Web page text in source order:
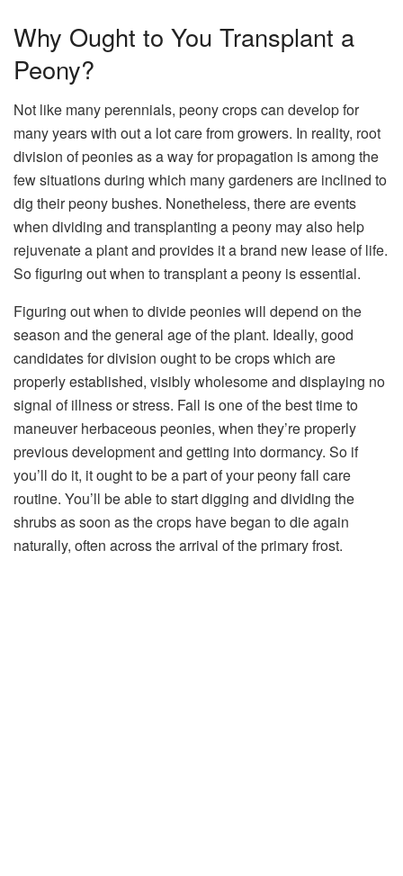
Why Ought to You Transplant a
Peony?
Not like many perennials, peony crops can develop for
many years with out a lot care from growers. In reality, root
division of peonies as a way for propagation is among the
few situations during which many gardeners are inclined to
dig their peony bushes. Nonetheless, there are events
when dividing and transplanting a peony may also help
rejuvenate a plant and provides it a brand new lease of life.
So figuring out when to transplant a peony is essential.
Figuring out when to divide peonies will depend on the
season and the general age of the plant. Ideally, good
candidates for division ought to be crops which are
properly established, visibly wholesome and displaying no
signal of illness or stress. Fall is one of the best time to
maneuver herbaceous peonies, when they’re properly
previous development and getting into dormancy. So if
you’ll do it, it ought to be a part of your peony fall care
routine. You’ll be able to start digging and dividing the
shrubs as soon as the crops have began to die again
naturally, often across the arrival of the primary frost.